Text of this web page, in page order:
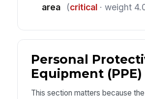
area
(critical· weight
Personal
Equipment (PPE)
This section matters because